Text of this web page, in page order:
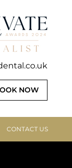
NOW
CONTACT US